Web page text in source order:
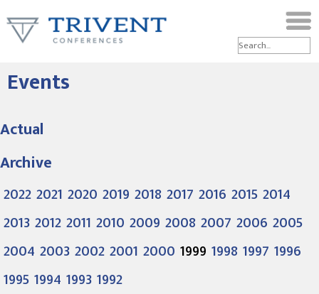
Events
Actual
Archive
20222021 2020 2019 20182017 2016 20152014
201320122011 2010 2009 20082007 2006 2005
2004 200320022001 2000 1999 19981997 1996
19951994 19931992